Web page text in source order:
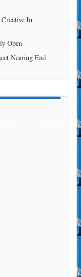
In
Open
Nearing End